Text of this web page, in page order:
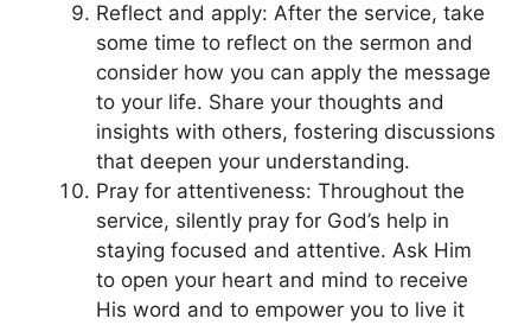
Reflect and apply: After the service, take
some time to reflect on the sermon and
consider how you can apply the message
to your life. Share your thoughts and
insights with others, fostering discussions
that deepen your understanding.
Pray for attentiveness: Throughout the
service, silently pray for God’s help in
staying focused and attentive. Ask Him
to open your heart and mind to receive
His word and to empower you to live it